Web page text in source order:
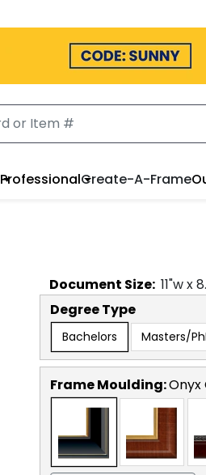
ProfessionalCreate-A-Frame
Document Size: 11"w x
Degree Type
Bachelors Masters/
Frame Moulding:Onyx